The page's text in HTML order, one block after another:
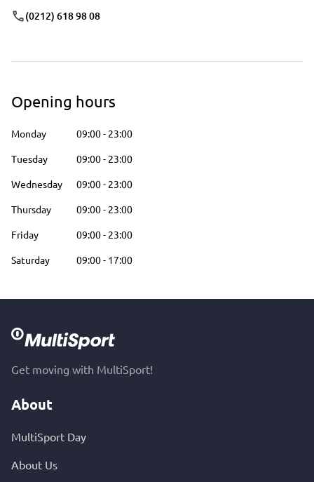
(0212) 618 98 08
Opening hours
Monday 09:00- 23:00
Tuesday
09:00- 23:00
Wednesday
09:00- 23:00
Thursday
09:00- 23:00
Friday
09:00- 23:00
Saturday
09:00- 17:00
Get moving with MultiSport!
About
MultiSport Day
About Us